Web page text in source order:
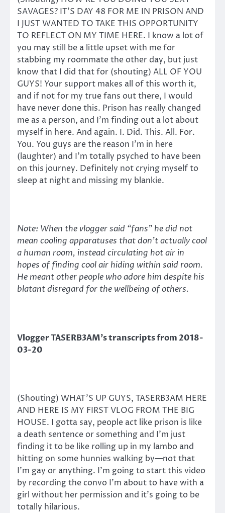
SAVAGES? IT’S DAY 48 FOR ME IN PRISON AND
I JUST WANTED TO TAKE THIS OPPORTUNITY
TO REFLECT ON MY TIME HERE. I know a lot of
you may still be a little upset with me for
stabbing my roommate the other day, but just
know that I did that for (shouting) ALL OF YOU
GUYS! Your support makes all of this worth it,
and if not for my true fans out there, I would
have never done this. Prison has really changed
me as a person, and I’m finding out a lot about
myself in here. And again. I. Did. This. All. For.
You. You guys are the reason I’m in here
(laughter) and I’m totally psyched to have been
on this journey. Definitely not crying myself to
sleep at night and missing my blankie.
Note: When the vlogger said “fans” he did not
mean cooling apparatuses that don’t actually cool
a human room, instead circulating hot air in
hopes of finding cool air hiding within said room.
He meant other people who adore him despite his
blatant disregard for the wellbeing of others.
Vlogger TASERB3AM’s transcripts from 2018-
03-20
(Shouting) WHAT’S UP GUYS, TASERB3AM HERE
AND HERE IS MY FIRST VLOG FROM THE BIG
HOUSE. I gotta say, people act like prison is like
a death sentence or something and I’m just
finding it to be like rolling up in my lambo and
hitting on some hunnies walking by—not that
I’m gay or anything. I’m going to start this video
by recording the convo I’m about to have with a
girl without her permission and it’s going to be
totally hilarious.